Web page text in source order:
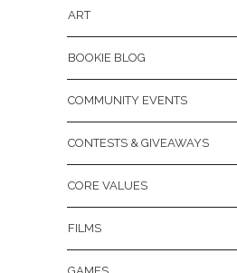
ART
BOOKIE BLOG
COMMUNITY EVENTS
CONTESTS & GIVEAWAYS
CORE VALUES
FILMS